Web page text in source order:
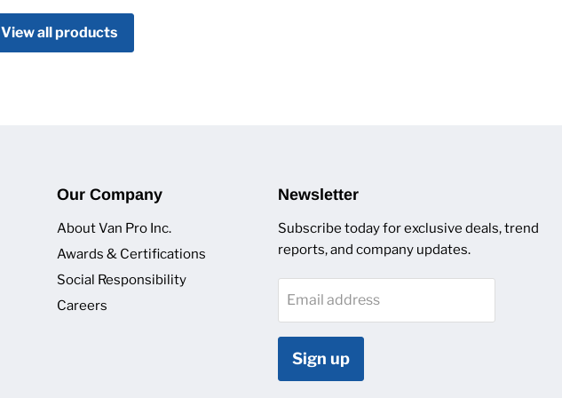
View all products
Our Company
About Van Pro Inc.
Awards & Certifications
Social Responsibility
Careers
Newsletter
Subscribe today for exclusive deals, trend
reports, and company updates.
Email address
Sign up